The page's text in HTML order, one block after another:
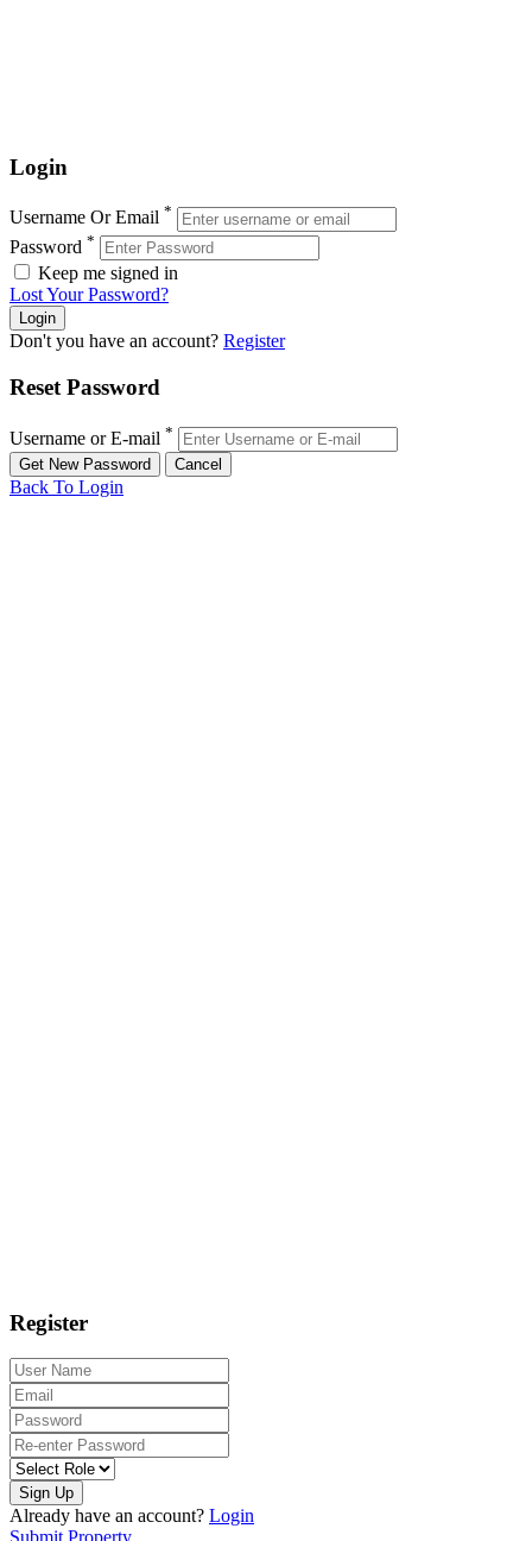
Login
Username Or Email *
Password *
Keep me signed in
Lost Your Password?
Don't you have an account? Register
Reset Password
Username or E-mail *
Back To Login
Register
Sign Up
Already have an account? Login